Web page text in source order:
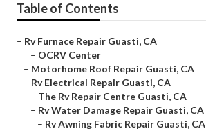
Table of Contents
– Rv Furnace Repair Guasti, CA
– OCRV Center
– Motorhome Roof Repair Guasti, CA
– Rv Electrical Repair Guasti, CA
– The Rv Repair Centre Guasti, CA
– Rv Water Damage Repair Guasti, CA
– Rv Awning Fabric Repair Guasti, CA